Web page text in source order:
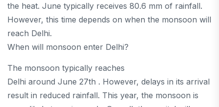
the heat. June typically receives 80.6 mm of rainfall.
However, this time depends on when the monsoon will
reach Delhi.
When will monsoon enter Delhi?
The monsoon typically reaches
Delhi around June 27th . However, delays in its arrival
result in reduced rainfall. This year, the monsoon is